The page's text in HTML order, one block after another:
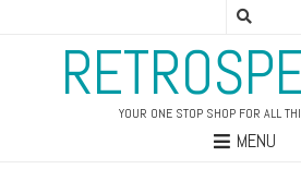
YOUR ONE STOP SHOP FOR ALL
MENU